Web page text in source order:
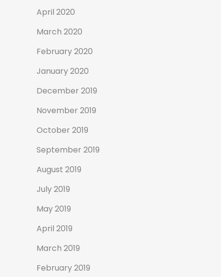
April 2020
March 2020
February 2020
January 2020
December 2019
November 2019
October 2019
September 2019
August 2019
July 2019
May 2019
April 2019
March 2019
February 2019